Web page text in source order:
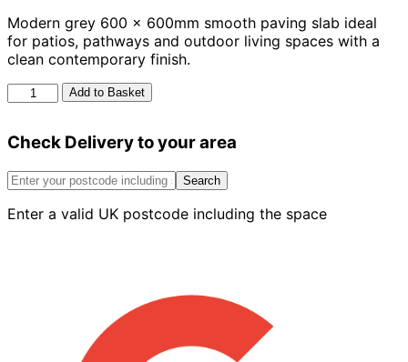
Modern grey 600 x 600mm smooth paving slab ideal
for patios, pathways and outdoor living spaces with a
clean contemporary finish.
Smooth
Slab
600mm
600mm
Add to Basket
Check Delivery to your area
Search
Enter a valid UK postcode including the space